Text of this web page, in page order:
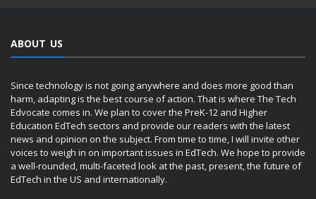
ABOUT US
Since technology is not going anywhere and does more good than
harm, adapting is the best course of action. That is where The Tech
Edvocate comes in. We plan to cover the PreK-12 and Higher
Education EdTech sectors and provide our readers with the latest
news and opinion on the subject. From time to time, I will invite other
voices to weigh in on important issues in EdTech. We hope to provide
a well-rounded, multi-faceted look at the past, present, the future of
EdTech in the US and internationally.